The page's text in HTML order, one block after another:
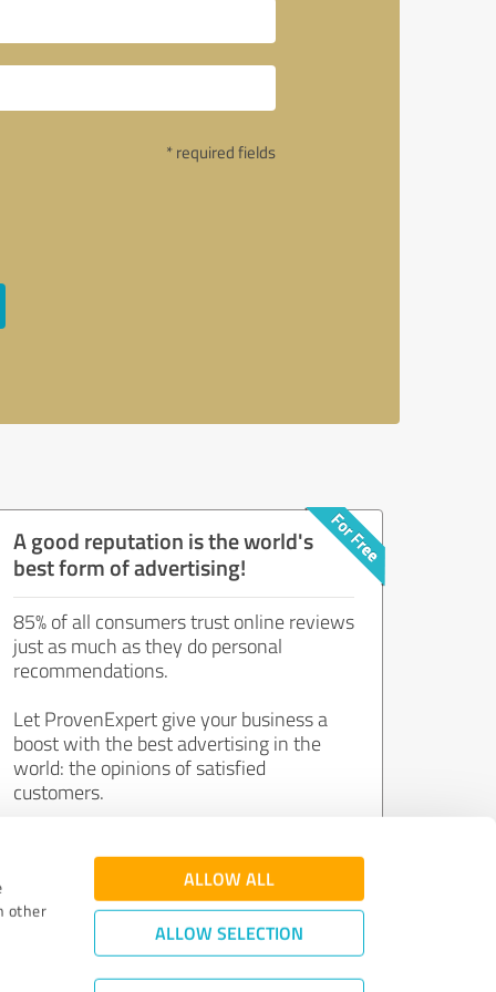
other
ALLOW ALL
ALLOW SELECTION
* required fields
A good reputation is the world's
best form of advertising!
85% of all consumers trust online reviews
just as much as they do personal
recommendations.
Let ProvenExpert give your business a
boost with the best advertising in the
world: the opinions of satisfied
customers.
Join now for free!